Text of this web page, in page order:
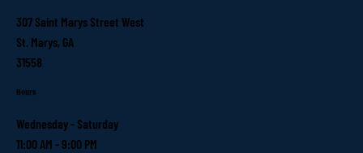
307 Saint Marys Street West
St. Marys, GA
31558
Hours
Wednesday - Saturday
11:00 AM - 9:00 PM